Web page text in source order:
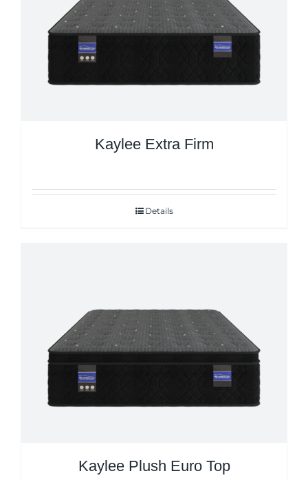
Kaylee Extra Firm
Details
Kaylee Plush Euro Top